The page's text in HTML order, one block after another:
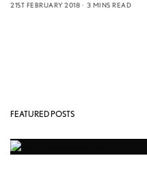
21ST FEBRUARY 2018 3 MINS READ
FEATURED POSTS